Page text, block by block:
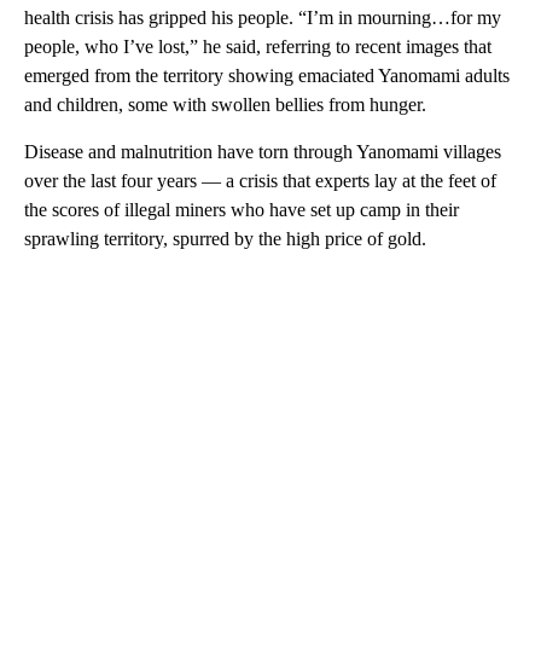
health crisis has gripped his people. “I’m in mourning…for my
people, who I’ve lost,” he said, referring to recent images that
emerged from the territory showing emaciated Yanomami adults
and children, some with swollen bellies from hunger.
Disease and malnutrition have torn through Yanomami villages
over the last four years — a crisis that experts lay at the feet of
the scores of illegal miners who have set up camp in their
sprawling territory, spurred by the high price of gold.